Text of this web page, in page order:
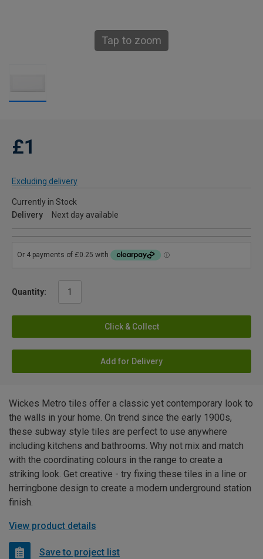
Tap to zoom
£1
Excluding delivery
Currently in Stock
Delivery
Next day available
Quantity:
Click & Collect
Add for Delivery
Wickes Metro tiles offer a classic yet contemporary look to
the walls in your home. On trend since the early 1900s,
these subway style tiles are perfect to use anywhere
including kitchens and bathrooms. Why not mix and match
with the coordinating colours in the range to create a
striking look. Get creative - try fixing these tiles in a line or
herringbone design to create a modern underground station
finish.
View product details
Save to project list